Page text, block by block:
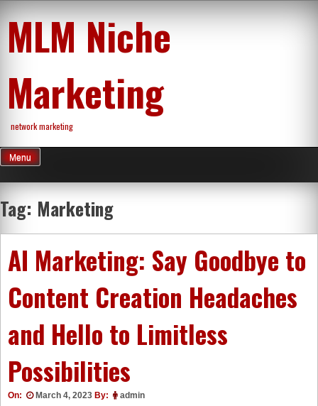
content
MLM Niche
Marketing
network marketing
Menu
Tag: Marketing
AI Marketing: Say Goodbye to
Content Creation Headaches
and Hello to Limitless
Possibilities
On: March 4, 2023 By: admin